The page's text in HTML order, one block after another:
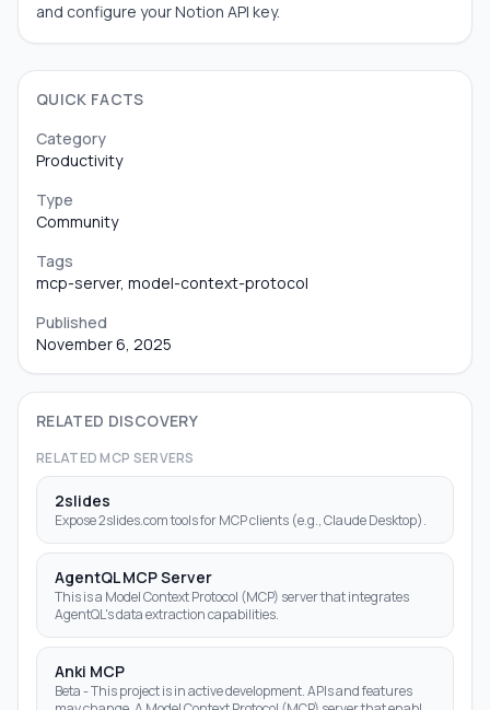
and configure your Notion API key.
QUICK FACTS
Category
Productivity
Type
Community
Tags
mcp-server, model-context-protocol
Published
November 6, 2025
RELATED DISCOVERY
RELATED MCP SERVERS
2slides
Expose 2slides.com tools for MCP clients (e.g., Claude Desktop).
AgentQL MCP Server
This is a Model Context Protocol (MCP) server that integrates
AgentQL's data extraction capabilities.
Anki MCP
Beta - This project is in active development. APIs and features